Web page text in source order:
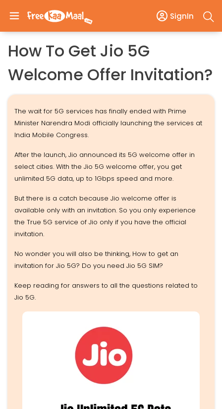
SignIn
How To Get Jio 5G
Welcome Offer Invitation?
The wait for 5G services has finally ended with Prime
Minister Narendra Modi officially launching the services at
India Mobile Congress.
After the launch, Jio announced its 5G welcome offer in
select cities. With the Jio 5G welcome offer, you get
unlimited 5G data, up to 1Gbps speed and more.
But there is a catch because Jio welcome offer is
available only with an invitation. So you only experience
the True 5G service of Jio only if you have the official
invitation.
No wonder you will also be thinking, How to get an
invitation for Jio 5G? Do you need Jio 5G SIM?
Keep reading for answers to all the questions related to
Jio 5G.